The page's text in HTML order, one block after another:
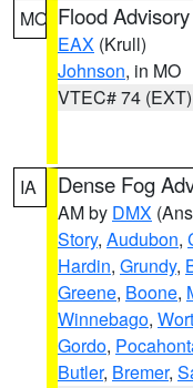
MO Flood Advisory
EAX (Krull)
Johnson, in MO
VTEC# 74 (EXT)
IA Dense Fog
AM by DMX
Story, Audubon,
Hardin, Grundy,
Greene, Boone,
Winnebago,
Gordo,
Butler, Bremer,